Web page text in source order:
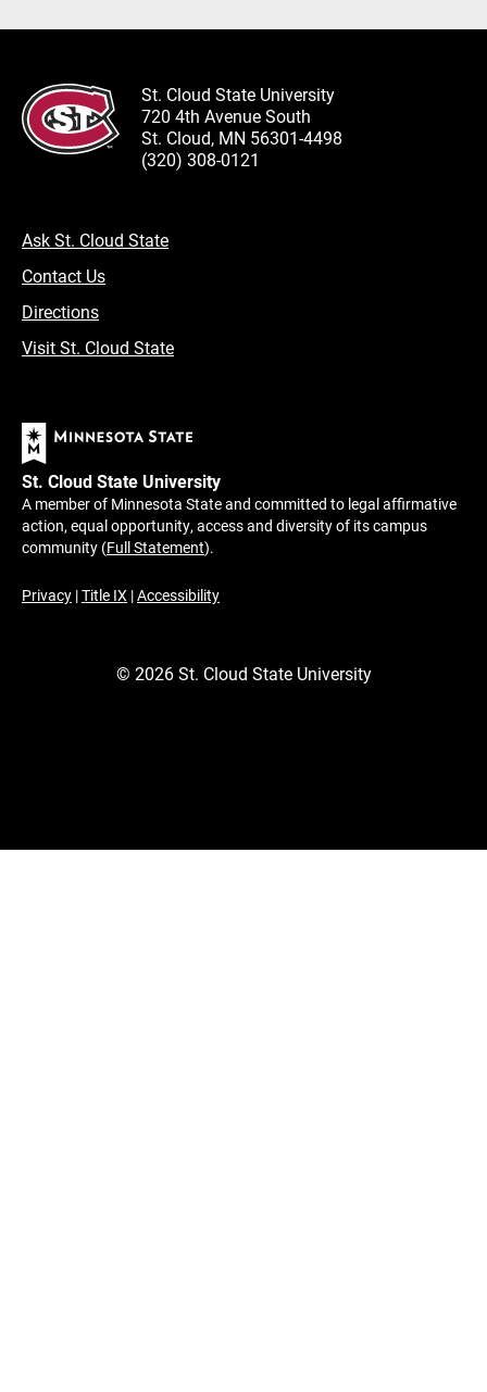
St. Cloud State University
720 4th Avenue South
St. Cloud, MN 56301-4498
(320) 308-0121
Ask St. Cloud State
Contact Us
Directions
Visit St. Cloud State
St. Cloud State University
A member of Minnesota State and committed to legal affirmative
action, equal opportunity, access and diversity of its campus
community (Full Statement).
Privacy |Title IX |Accessibility
© 2026St. Cloud State University